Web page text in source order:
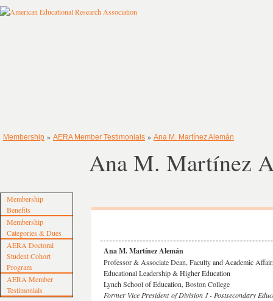
Membership » AERA Member Testimonials » Ana M. Martínez Alemán
Membership
Benefits
Membership
Categories & Dues
AERA Doctoral
Student Cohort
Program
AERA Member
Testimonials
Ana M. Martínez
Ana M. Martínez Alemán
Professor & Associate Dean, Faculty and Academic
Educational Leadership & Higher Education
Lynch School of Education, Boston College
Former Vice President of Division J - Postsecondary